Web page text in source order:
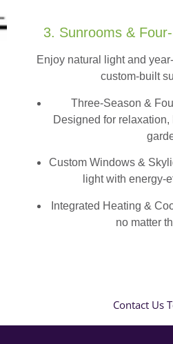
3. Sunrooms &
Enjoy natural light and
custom-built
Three-Season &
Designed for
Custom Windows &
light with energy-
Integrated Heating &
no matter
Contact Us